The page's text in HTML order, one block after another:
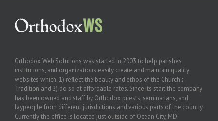
Orthodox Web Solutions was started in 2003 to help parishes,
institutions, and organizations easily create and maintain quality
websites which: 1) reflect the beauty and ethos of the Church’s
Tradition and 2) do so at affordable rates. Since its start the company
has been owned and staff by Orthodox priests, seminarians, and
laypeople from different jurisdictions and various parts of the country.
Currently the office is located just outside of Ocean City, MD.